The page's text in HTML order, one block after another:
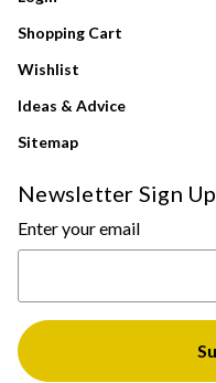
Shopping Cart
Wishlist
Ideas & Advice
Sitemap
Newsletter Sign Up
Enter your email